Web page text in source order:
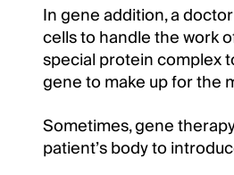
In gene addition, a
cells to handle the work
special protein complex
gene to make up for the
Sometimes, gene
patient’s body to